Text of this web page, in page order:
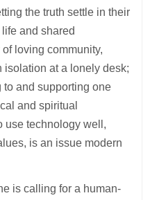
the truth settle in their
and shared
loving community,
isolation at a lonely desk;
to and supporting one
and spiritual
use technology well,
is an issue modern
is calling for a human-